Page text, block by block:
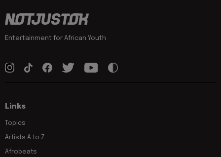
Entertainment for African Youth
Links
Topics
Artists A to Z
Afrobeats